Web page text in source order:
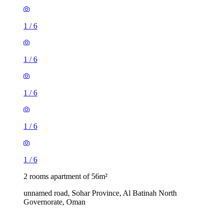
1 /6
1 /6
1 /6
1 /6
1 /6
2 rooms apartment of 56m²
unnamed road, Sohar Province, Al Batinah North
Governorate, Oman